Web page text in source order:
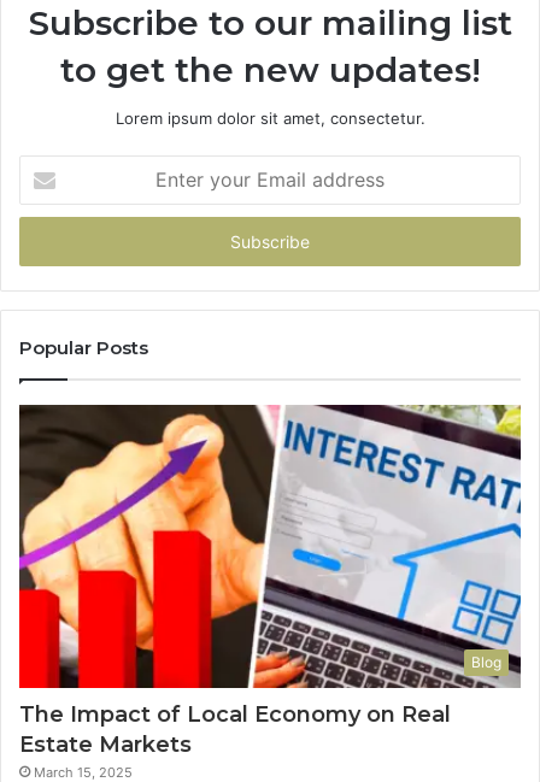
Subscribe to our mailing list
to get the new updates!
Lorem ipsum dolor sit amet, consectetur.
your
Email
Popular Posts
Blog
The Impact of Local Economy on Real
Estate Markets
March 15, 2025